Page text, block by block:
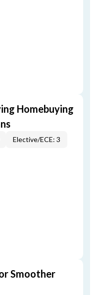
Homebuying
Elective/ECE: 3
Smoother